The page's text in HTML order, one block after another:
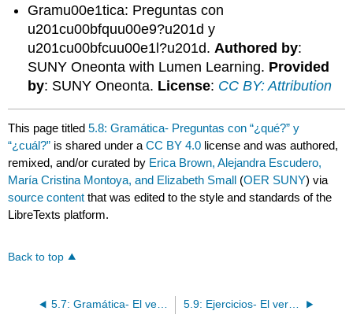
Gramu00e1tica: Preguntas con
u201cu00bfquu00e9?u201d y
u201cu00bfcuu00e1l?u201d. Authored by:
SUNY Oneonta with Lumen Learning. Provided
by: SUNY Oneonta. License: CC BY: Attribution
This page titled5.8: Gramática- Preguntas con “¿qué?” y
“¿cuál?” is shared under aCC BY 4.0 license and was authored,
remixed, and/or curated by Erica Brown, Alejandra Escudero,
María Cristina Montoya, and Elizabeth Small (OER SUNY) via
source content that was edited to the style and standards of the
LibreTexts platform.
Back to top
5.7: Gramática- El verbo tener 5.9: Ejercicios- El verbo tener y ¿qué/cuál?